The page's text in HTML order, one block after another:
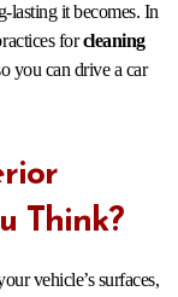
lasting it becomes. In
forcleaning
you can drive a car
Think?
vehicle’s surfaces,